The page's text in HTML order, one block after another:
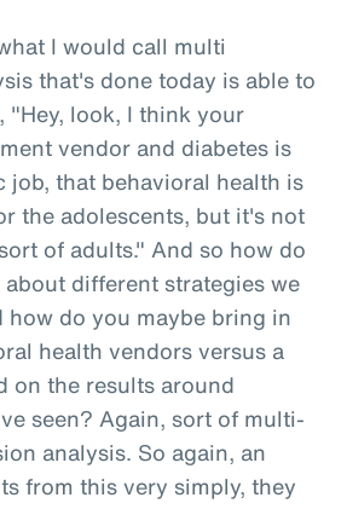
I would call multi
that's done today is able to
"Hey, look, I think your
vendor and diabetes is
job, that behavioral health is
the adolescents, but it's not
of adults." And so how do
different strategies we
how do you maybe bring in
health vendors versus a
on the results around
seen? Again, sort of multi-
analysis. So again, an
from this very simply, they